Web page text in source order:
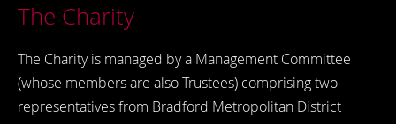
The Charity
The Charity is managed by a Management Committee
(whose members are also Trustees) comprising two
representatives from Bradford Metropolitan District